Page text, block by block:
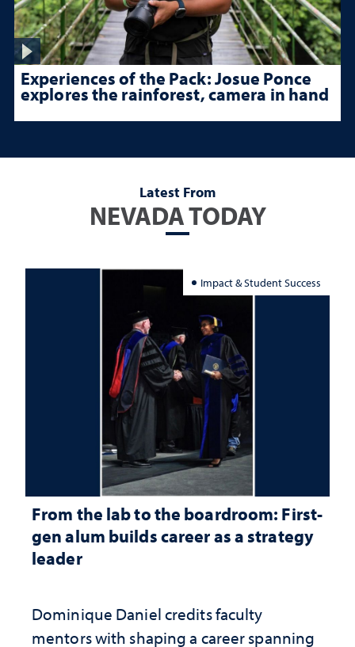
Experiences of the Pack: Josue Ponce
explores the rainforest, camera in hand
Latest From
NEVADA TODAY
Impact & Student Success
From the lab to the boardroom: First-
gen alum builds career as a strategy
leader
Dominique Daniel credits faculty
mentors with shaping a career spanning